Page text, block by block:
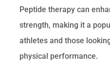
Peptide therapy can
strength, making it a
athletes and those
physical performance.